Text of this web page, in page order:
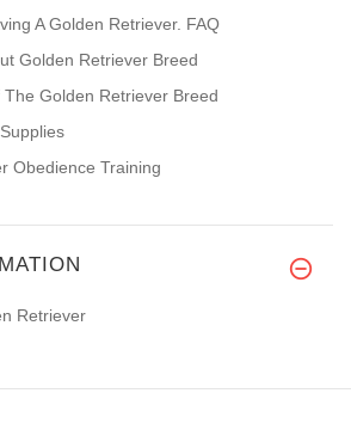
A Golden Retriever. FAQ
Golden Retriever Breed
Golden Retriever Breed
Obedience Training
Retriever